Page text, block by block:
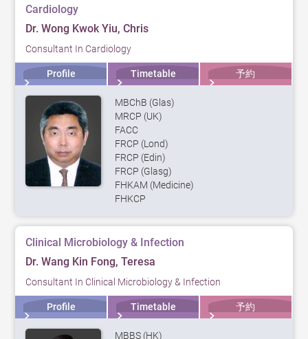
Cardiology
Dr. Wong Kwok Yiu, Chris
Consultant In Cardiology
Profile Timetable 予約
MBChB (Glas)
MRCP (UK)
FACC
FRCP (Lond)
FRCP (Edin)
FRCP (Glasg)
FHKAM (Medicine)
FHKCP
Clinical Microbiology & Infection
Dr. Wang Kin Fong, Teresa
Consultant In Clinical Microbiology & Infection
Profile Timetable 予約
MBBS (HK)